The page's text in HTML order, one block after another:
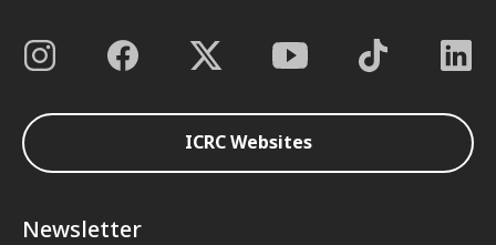
ICRC Websites
Newsletter